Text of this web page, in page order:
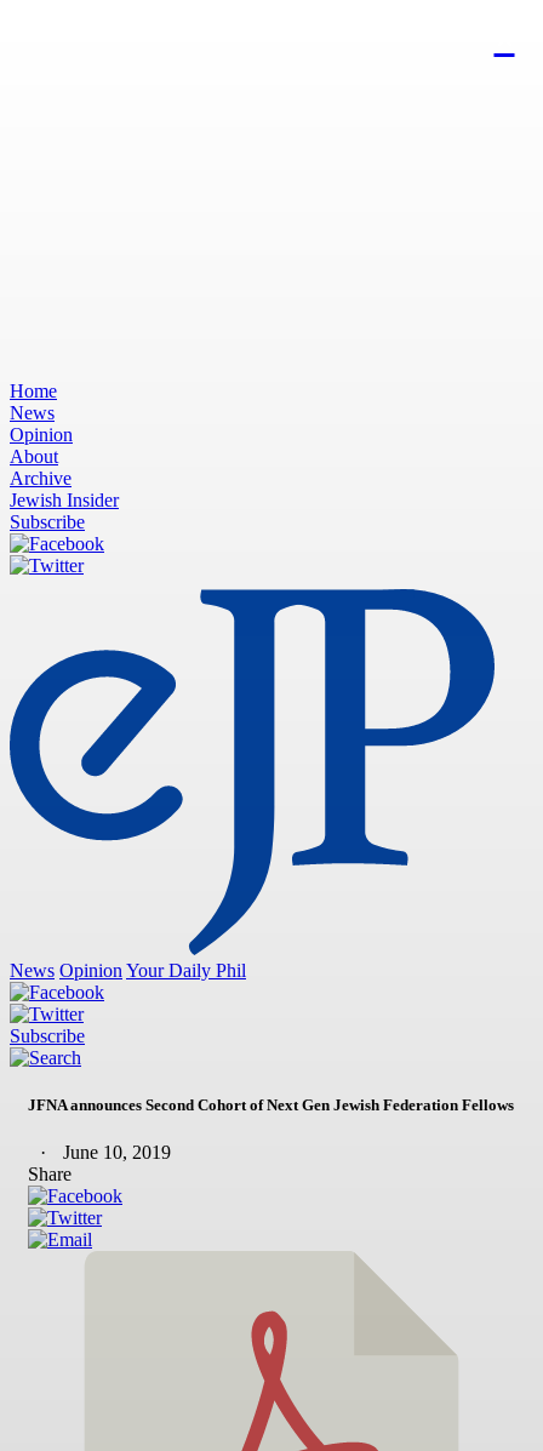
Home
News
Opinion
About
Archive
Jewish Insider
Subscribe
News Opinion Your Daily Phil
Subscribe
JFNA announces Second Cohort of Next Gen Jewish Federation Fellows
June 10, 2019
Share